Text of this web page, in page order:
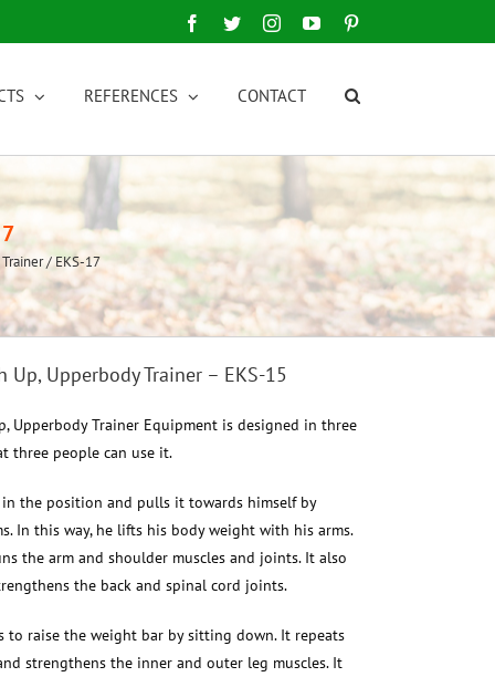
Facebook
TwitterInstagramYouTube
REFERENCES CONTACT
/ EKS-17
Up, Upperbody Trainer – EKS-15
Upperbody Trainer Equipment is designed in three
three people can use it.
in the position and pulls it towards himself by
In this way, he lifts his body weight with his arms.
the arm and shoulder muscles and joints. It also
the back and spinal cord joints.
to raise the weight bar by sitting down. It repeats
strengthens the inner and outer leg muscles. It